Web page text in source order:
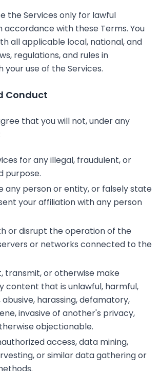
the Services only for lawful
accordance with these Terms. You
all applicable local, national, and
regulations, and rules in
use of the Services.
Conduct
that you will not, under any
for any illegal, fraudulent, or
purpose.
any person or entity, or falsely state
your affiliation with any person
or disrupt the operation of the
or networks connected to the
transmit, or otherwise make
content that is unlawful, harmful,
harassing, defamatory,
invasive of another's privacy,
objectionable.
access, data mining,
or similar data gathering or